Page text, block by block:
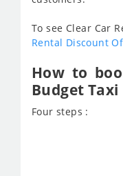
To see Clear Car
Rental Discount
How to
Budget
Four steps :